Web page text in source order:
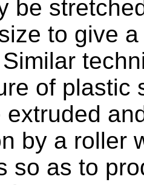
be
to give
of plastic
extruded
by a roller
so as to